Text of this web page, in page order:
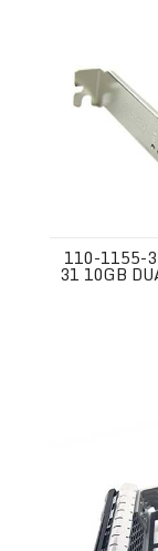
110-1155-
31 10GB